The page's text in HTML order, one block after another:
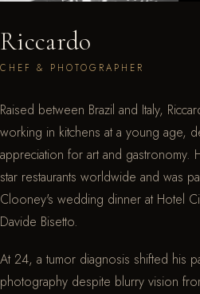
Riccardo
CHEF & PHOTOGRAPHER
Raised between Brazil and Italy,
working in kitchens at a young age,
appreciation for art and gastronomy.
star restaurants worldwide and was
Clooney's wedding dinner at Hotel
Davide Bisetto.
At 24, a tumor diagnosis shifted his
photography despite blurry vision